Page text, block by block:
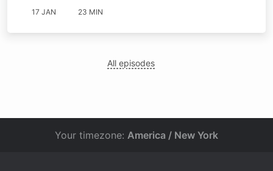
17 JAN 23 MIN
All episodes
Your timezone: America / New York